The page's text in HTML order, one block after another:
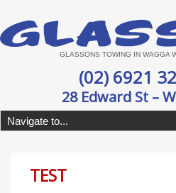
GLASSONS TOWING IN WAGGA
(02) 6921
28 Edward St –
TEST